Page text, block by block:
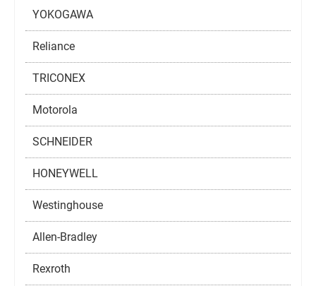
YOKOGAWA
Reliance
TRICONEX
Motorola
SCHNEIDER
HONEYWELL
Westinghouse
Allen-Bradley
Rexroth